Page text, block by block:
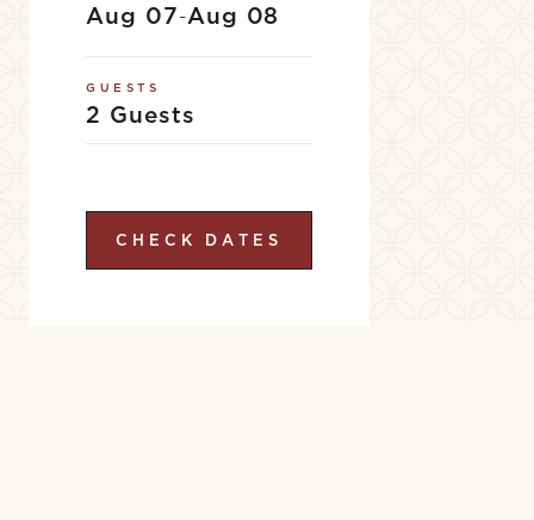
Aug 07-Aug 08
GUESTS
2 Guests
CHECK DATES